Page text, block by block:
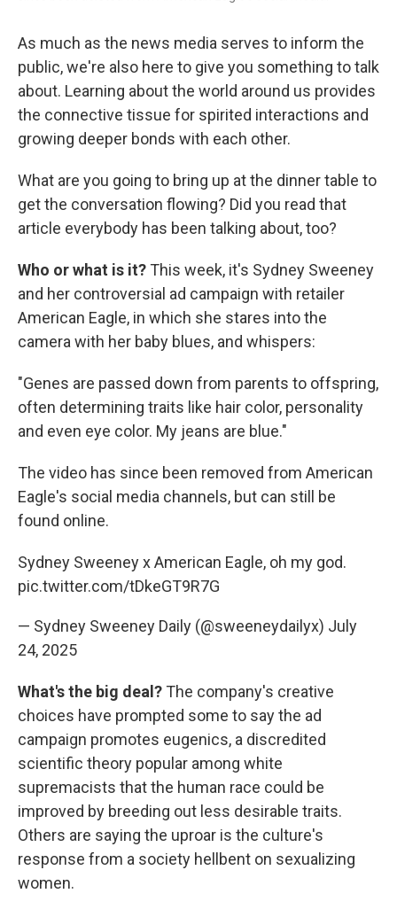
As much as the news media serves to inform the
public, we're also here to give you something to talk
about. Learning about the world around us provides
the connective tissue for spirited interactions and
growing deeper bonds with each other.
What are you going to bring up at the dinner table to
get the conversation flowing? Did you read that
article everybody has been talking about, too?
Who or what is it? This week, it's Sydney Sweeney
and her controversial ad campaign with retailer
American Eagle, in which she stares into the
camera with her baby blues, and whispers:
"Genes are passed down from parents to offspring,
often determining traits like hair color, personality
and even eye color. My jeans are blue."
The video has since been removed from American
Eagle's social media channels, but can still be
found online.
Sydney Sweeney x American Eagle, oh my god.
pic.twitter.com/tDkeGT9R7G
— Sydney Sweeney Daily (@sweeneydailyx) July
24, 2025
What's the big deal? The company's creative
choices have prompted some to say the ad
campaign promotes eugenics, a discredited
scientific theory popular among white
supremacists that the human race could be
improved by breeding out less desirable traits.
Others are saying the uproar is the culture's
response from a society hellbent on sexualizing
women.